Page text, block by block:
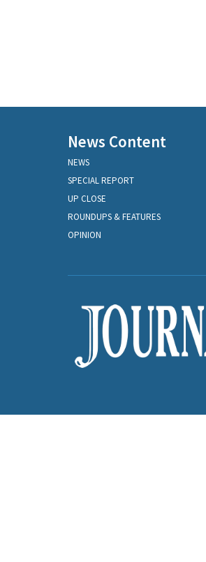
News Content
NEWS
SPECIAL REPORT
UP CLOSE
ROUNDUPS & FEATURES
OPINION